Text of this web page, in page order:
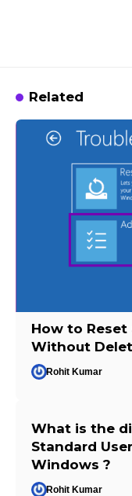
Related
How to
Without
Rohit Kumar
What is the
Standard
Windows ?
Rohit Kumar